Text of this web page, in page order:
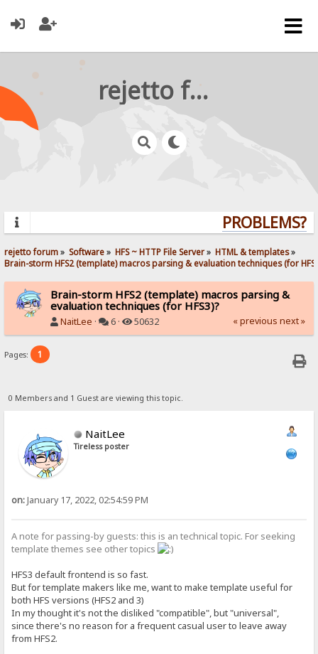
rejetto forum
PROBLEMS?
rejetto forum» Software» HFS ~ HTTP File Server» HTML & templates»
Brain-storm HFS2 (template) macros parsing & evaluation techniques (for
Brain-storm HFS2 (template) macros parsing &
evaluation techniques (for HFS3)?
NaitLee · 6 · 50632 « previous next »
Pages: 1
0 Members and 1 Guest are viewing this topic.
NaitLee
Tireless poster
on:January 17, 2022, 02:54:59 PM
A note for passing-by guests: this is an technical topic. For seeking
template themes see other topics
HFS3 default frontend is so fast.
But for template makers like me, want to make template useful for
both HFS versions (HFS2 and 3)
In my thought it's not the disliked "compatible", but "universal",
since there's no reason for a frequent casual user to leave away
from HFS2.